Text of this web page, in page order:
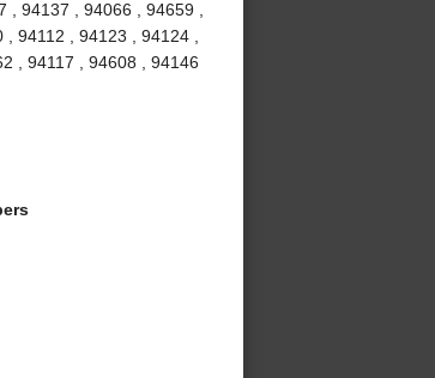
94137 , 94066 , 94659 ,
94112 , 94123 , 94124 ,
, 94117 , 94608 , 94146